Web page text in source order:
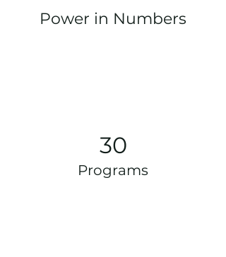
Power in Numbers
30
Programs